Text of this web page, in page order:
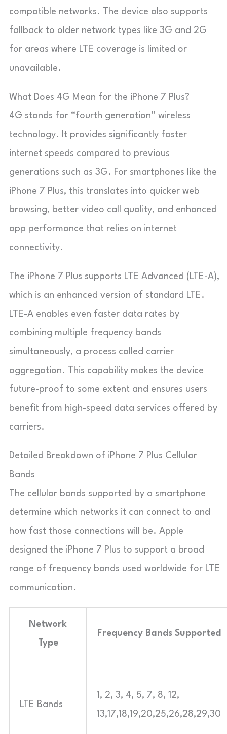
compatible networks. The device also supports
fallback to older network types like 3G and 2G
for areas where LTE coverage is limited or
unavailable.
What Does 4G Mean for the iPhone 7 Plus?
4G stands for “fourth generation” wireless
technology. It provides significantly faster
internet speeds compared to previous
generations such as 3G. For smartphones like the
iPhone 7 Plus, this translates into quicker web
browsing, better video call quality, and enhanced
app performance that relies on internet
connectivity.
The iPhone 7 Plus supports LTE Advanced (LTE-A),
which is an enhanced version of standard LTE.
LTE-A enables even faster data rates by
combining multiple frequency bands
simultaneously, a process called carrier
aggregation. This capability makes the device
future-proof to some extent and ensures users
benefit from high-speed data services offered by
carriers.
Detailed Breakdown of iPhone 7 Plus Cellular
Bands
The cellular bands supported by a smartphone
determine which networks it can connect to and
how fast those connections will be. Apple
designed the iPhone 7 Plus to support a broad
range of frequency bands used worldwide for LTE
communication.
Network
Type
Frequency Bands Supported
LTE Bands
1, 2, 3, 4, 5, 7, 8, 12,
13,17,18,19,20,25,26,28,29,30